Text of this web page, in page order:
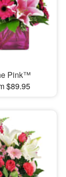
Pink™
$89.95